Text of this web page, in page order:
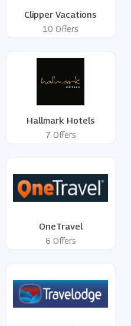
Clipper Vacations
10 Offers
Hallmark Hotels
7 Offers
OneTravel
6 Offers